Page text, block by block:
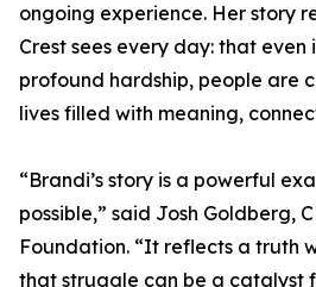
ongoing experience. Her story
Crest sees every day: that even
profound hardship, people are
lives filled with meaning,
“Brandi’s story is a powerful
possible,” said Josh Goldberg,
Foundation. “It reflects a truth
that struggle can be a catalyst